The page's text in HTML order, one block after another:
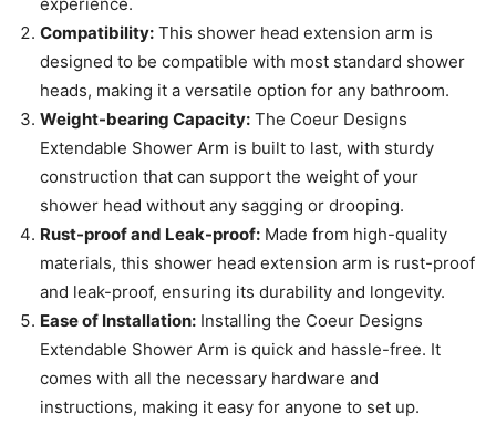
Compatibility: This shower head extension arm is
designed to be compatible with most standard shower
heads, making it a versatile option for any bathroom.
Weight-bearing Capacity: The Coeur Designs
Extendable Shower Arm is built to last, with sturdy
construction that can support the weight of your
shower head without any sagging or drooping.
Rust-proof and Leak-proof: Made from high-quality
materials, this shower head extension arm is rust-proof
and leak-proof, ensuring its durability and longevity.
Ease of Installation: Installing the Coeur Designs
Extendable Shower Arm is quick and hassle-free. It
comes with all the necessary hardware and
instructions, making it easy for anyone to set up.